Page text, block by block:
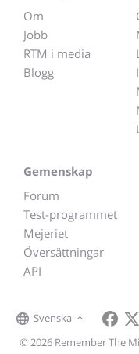
Om
Jobb
RTM i media
Blogg
Gemenskap
Forum
Test-programmet
Mejeriet
Översättningar
API
Svenska
© 2026 Remember The